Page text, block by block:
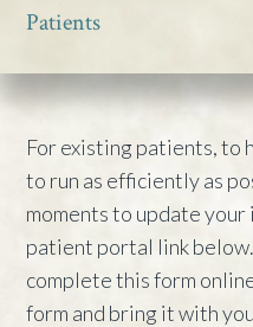
Patients
For existing patients, to
to run as efficiently as
moments to update
patient portal link
complete this form
form and bring it with